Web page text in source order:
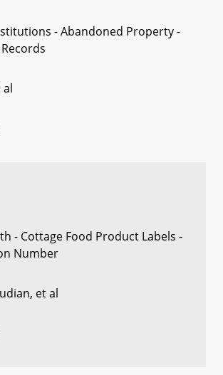
- Abandoned Property -
al
- Cottage Food Product Labels -
Number
et al